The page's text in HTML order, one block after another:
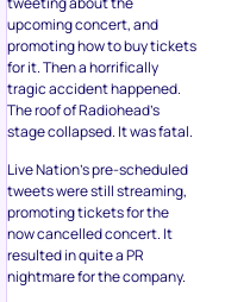
upcoming concert, and
promoting how to buy tickets
for it. Then a horrifically
tragic accident happened.
The roof of Radiohead’s
stage collapsed. It was fatal.
Live Nation’s pre-scheduled
tweets were still streaming,
promoting tickets for the
now cancelled concert. It
resulted in quite a PR
nightmare for the company.